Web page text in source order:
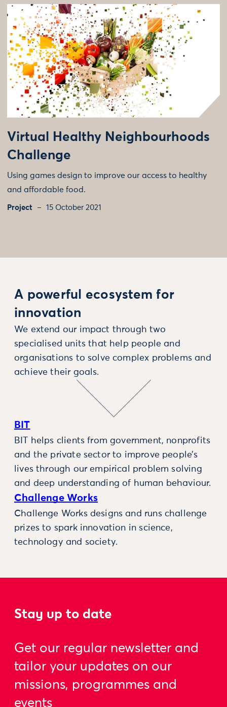
Virtual Healthy Neighbourhoods
Challenge
Using games design to improve our access to healthy
and affordable food.
Project 15 October 2021
A powerful ecosystem for
innovation
We extend our impact through two
specialised units that help people and
organisations to solve complex problems and
achieve their goals.
BIT
BIT helps clients from government, nonprofits
and the private sector to improve people’s
lives through our empirical problem solving
and deep understanding of human behaviour.
Challenge Works
Challenge Works designs and runs challenge
prizes to spark innovation in science,
technology and society.
Stay up to date
Get our regular newsletter and
tailor your updates on our
missions, programmes and
events